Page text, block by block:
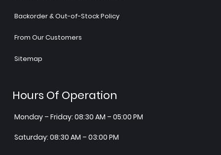
Backorder & Out-of-Stock Policy
From Our Customers
Sitemap
Hours Of Operation
Monday – Friday: 08:30 AM – 05:00 PM
Saturday: 08:30 AM – 03:00 PM